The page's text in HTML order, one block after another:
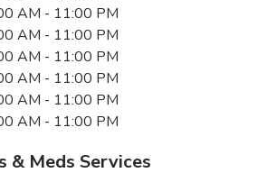
AM - 11:00 PM
AM - 11:00 PM
AM - 11:00 PM
AM - 11:00 PM
AM - 11:00 PM
AM - 11:00 PM
& Meds Services